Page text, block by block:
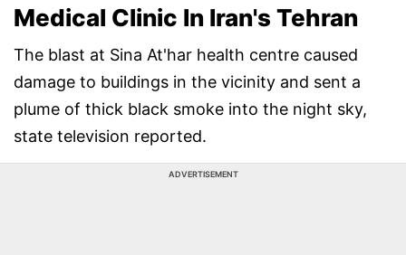
Medical Clinic In Iran's Tehran
The blast at Sina At'har health centre caused
damage to buildings in the vicinity and sent a
plume of thick black smoke into the night sky,
state television reported.
ADVERTISEMENT